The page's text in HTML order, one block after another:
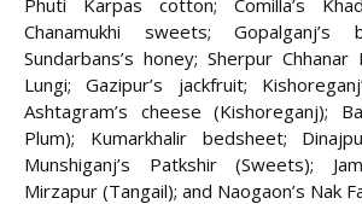
Chanamukhi sweets; Gopalganj’s
Sundarbans’s honey; Sherpur Chhanar
Lungi; Gazipur’s jackfruit;
Ashtagram’s cheese (Kishoreganj);
Plum); Kumarkhalir bedsheet;
Munshiganj’s Patkshir (Sweets);
Mirzapur (Tangail); and Naogaon’s Nak